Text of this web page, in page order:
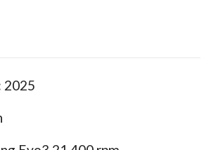
2025